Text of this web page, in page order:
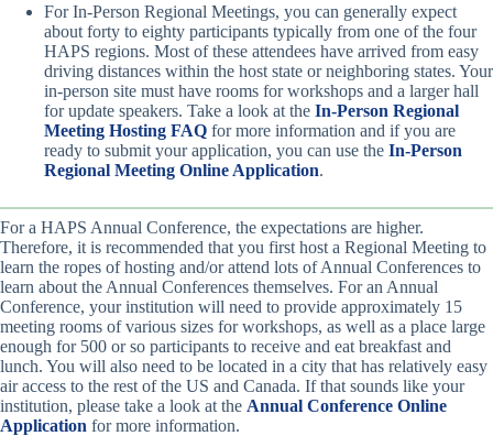
For In-Person Regional Meetings, you can generally expect
about forty to eighty participants typically from one of the four
HAPS regions. Most of these attendees have arrived from easy
driving distances within the host state or neighboring states. Your
in-person site must have rooms for workshops and a larger hall
for update speakers. Take a look at the In-Person Regional
Meeting Hosting FAQ for more information and if you are
ready to submit your application, you can use the In-Person
Regional Meeting Online Application.
For a HAPS Annual Conference, the expectations are higher.
Therefore, it is recommended that you first host a Regional Meeting to
learn the ropes of hosting and/or attend lots of Annual Conferences to
learn about the Annual Conferences themselves. For an Annual
Conference, your institution will need to provide approximately 15
meeting rooms of various sizes for workshops, as well as a place large
enough for 500 or so participants to receive and eat breakfast and
lunch. You will also need to be located in a city that has relatively easy
air access to the rest of the US and Canada. If that sounds like your
institution, please take a look at the Annual Conference Online
Application for more information.